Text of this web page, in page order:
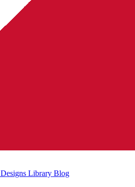
Designs Library Blog